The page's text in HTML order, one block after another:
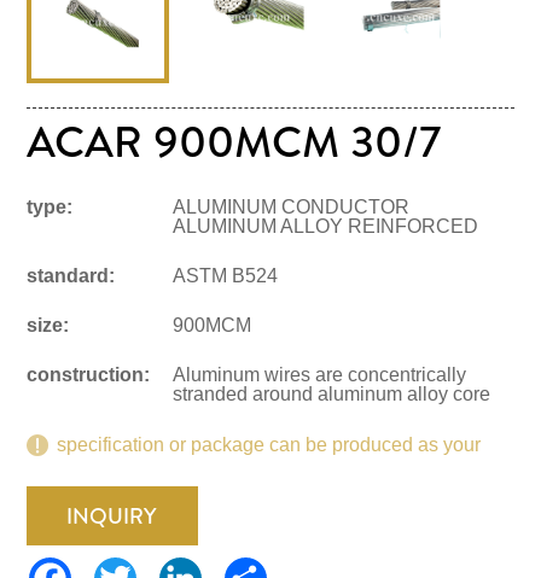
ACAR 900MCM 30/7
type:
ALUMINUM CONDUCTOR
ALUMINUM ALLOY REINFORCED
standard: ASTM B524
size: 900MCM
construction:
Aluminum wires are concentrically
stranded around aluminum alloy core
specification or package can be produced as your
INQUIRY